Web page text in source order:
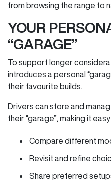
from browsing the range to
YOUR
“GARAGE”
To support longer
introduces a personal
their favourite builds.
Drivers can store and
their “garage”, making it
Compare different
Revisit and refine
Share preferred